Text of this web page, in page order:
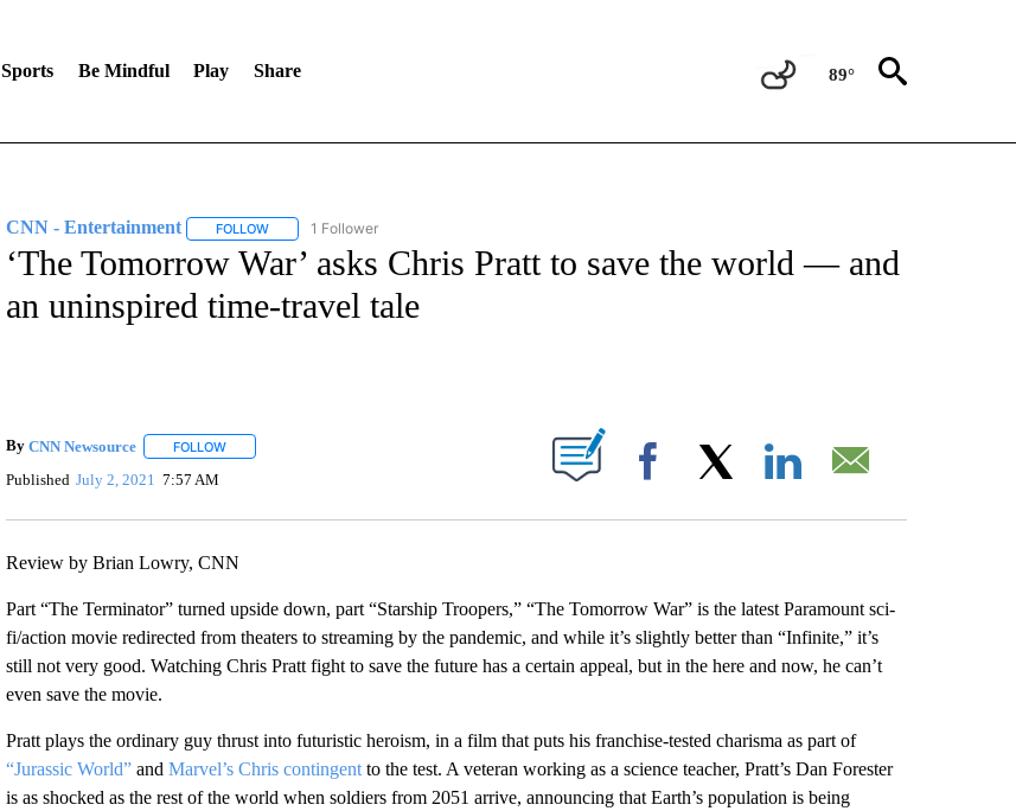
Sports Be Mindful Play Share 89°
CNN - Entertainment FOLLOWFOLLOW "CNN - ENTERTAINMENT" TO RECEIVE NOTIFICATIONS ABOUT NEW PAGES ON "CNN - ENTERTAINMENT".
1 Follower
‘The Tomorrow War’ asks Chris Pratt to save the world — and
an uninspired time-travel tale
By CNN Newsource FOLLOWFOLLOW "" TO RECEIVE NOTIFICATIONS ABOUT NEW PAGES ON "".
Published July 2, 2021 7:57 AM Facebook
Review by Brian Lowry, CNN
Part “The Terminator” turned upside down, part “Starship Troopers,” “The Tomorrow War” is the latest Paramount sci-
fi/action movie redirected from theaters to streaming by the pandemic, and while it’s slightly better than “Infinite,” it’s
still not very good. Watching Chris Pratt fight to save the future has a certain appeal, but in the here and now, he can’t
even save the movie.
Pratt plays the ordinary guy thrust into futuristic heroism, in a film that puts his franchise-tested charisma as part of
“Jurassic World”and Marvel’s Chris contingentto the test. A veteran working as a science teacher, Pratt’s Dan Forester
is as shocked as the rest of the world when soldiers from 2051 arrive, announcing that Earth’s population is being